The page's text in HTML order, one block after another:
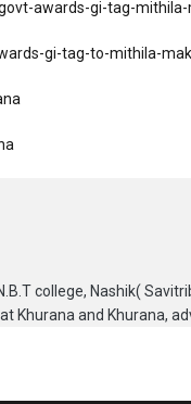
awards-gi-tag-
gi-tag-to-mithila-
college, Nashik(
Khurana and Khurana,